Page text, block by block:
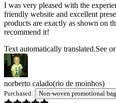
I was very pleased with the
friendly website and excellent
products are exactly as shown on
recommend it!
Text automatically translated.See
norberto calado(rio de moinhos)
Purchased: Non-woven promotional